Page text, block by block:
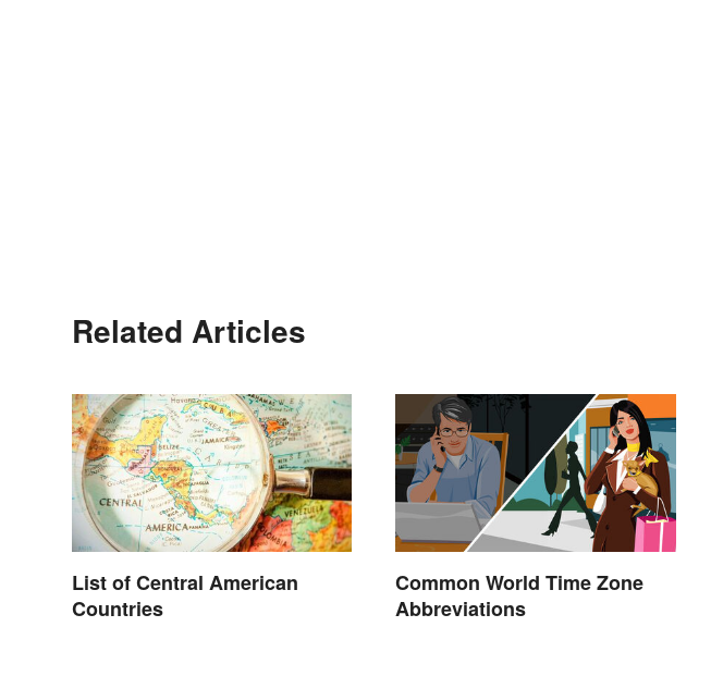
Related Articles
List of Central American
Countries
Common World Time Zone
Abbreviations